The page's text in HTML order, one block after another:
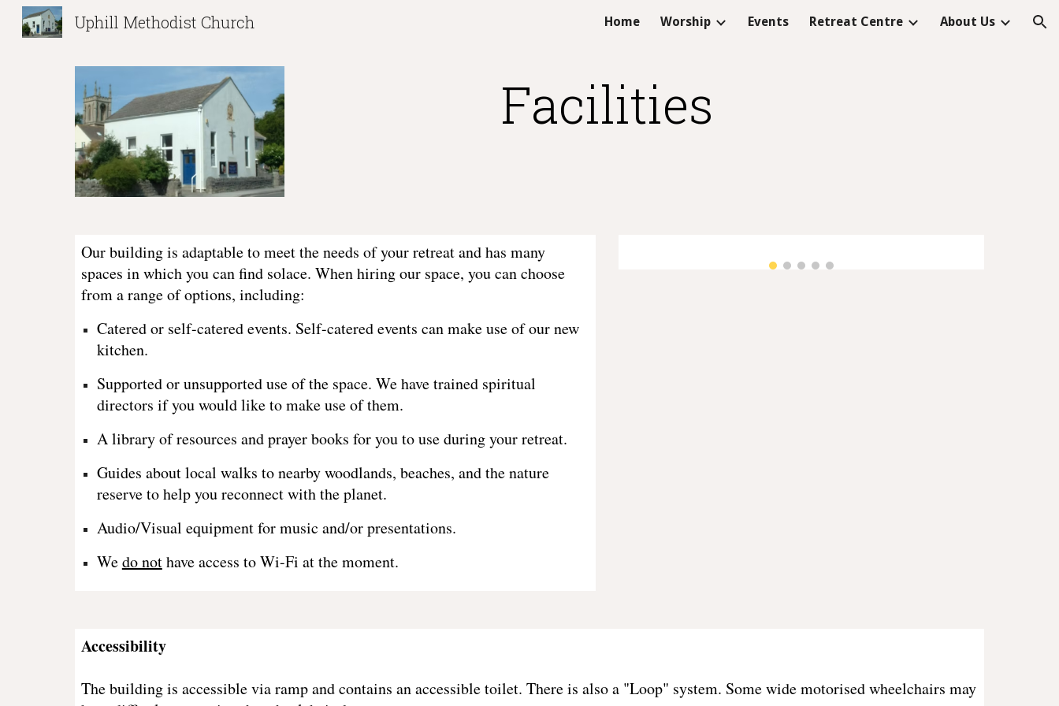
Skip to navigation
Uphill Methodist Church Home Worship Events Retreat Centre About Us
Facilities
Our building is adaptable to meet the needs of your retreat and has many
spaces in which you can find solace. When hiring our space, you can choose
from a range of options, including:
Catered or self-catered events. Self-catered events can make use of our new
kitchen.
Supported or unsupported use of the space. We have trained spiritual
directors if you would like to make use of them.
A library of resources and prayer books for you to use during your retreat.
Guides about local walks to nearby woodlands, beaches, and the nature
reserve to help you reconnect with the planet.
Audio/Visual equipment for music and/or presentations.
Wedo nothave access to Wi-Fi at the moment.
Accessibility
The building is accessible via ramp and contains an accessible toilet. There is also a "Loop" system. Some wide motorised wheelchairs may